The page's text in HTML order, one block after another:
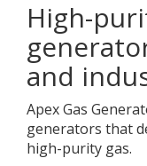
High-
and
Apex Gas
generators that
high-purity gas.